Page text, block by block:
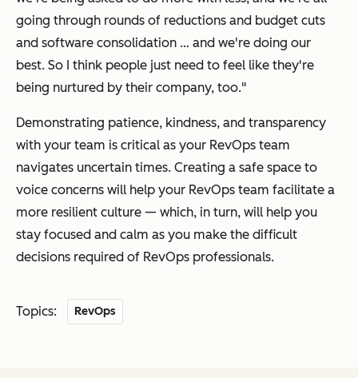
going through rounds of reductions and budget cuts
and software consolidation … and we're doing our
best. So I think people just need to feel like they're
being nurtured by their company, too."
Demonstrating patience, kindness, and transparency
with your team is critical as your RevOps team
navigates uncertain times. Creating a safe space to
voice concerns will help your RevOps team facilitate a
more resilient culture — which, in turn, will help you
stay focused and calm as you make the difficult
decisions required of RevOps professionals.
Topics: RevOps